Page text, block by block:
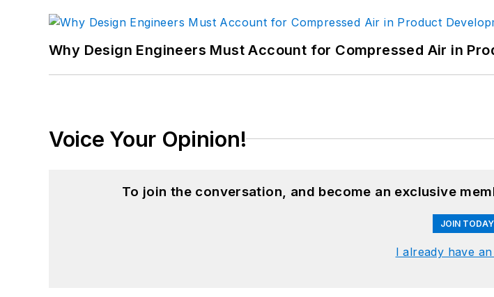
Why Design Engineers Must Account for Compressed Air in
Voice Your Opinion!
To join the conversation, and become an exclusive
JOIN
I already have